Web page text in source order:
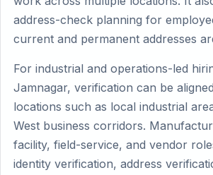
address-check planning for
current and permanent addresses
For industrial and operations-led
Jamnagar, verification can be
locations such as local industrial
West business corridors.
facility, field-service, and vendor
identity verification, address